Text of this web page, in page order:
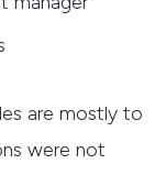
are mostly to
were not